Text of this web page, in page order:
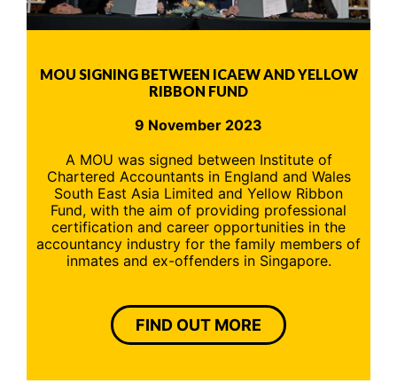
MOU SIGNING BETWEEN ICAEW AND YELLOW
RIBBON FUND
9 November 2023
A MOU was signed between Institute of
Chartered Accountants in England and Wales
South East Asia Limited and Yellow Ribbon
Fund, with the aim of providing professional
certification and career opportunities in the
accountancy industry for the family members of
inmates and ex-offenders in Singapore.
FIND OUT MORE